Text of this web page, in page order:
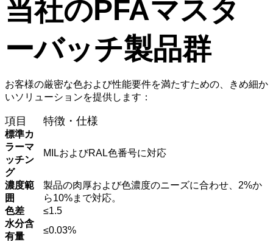
当社のPFAマスタ
ーバッチ製品群
お客様の厳密な色および性能要件を満たすための、きめ細か
いソリューションを提供します：
項目 特徴・仕様
標準カ
ラーマ
ッチン
グ
MILおよびRAL色番号に対応
濃度範
囲
製品の肉厚および色濃度のニーズに合わせ、2%か
ら10%まで対応。
色差
≤1.5
水分含
有量
≤0.03%